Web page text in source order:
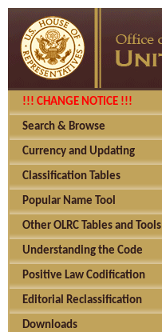
!!! CHANGE NOTICE !!!
Search & Browse
Currency and Updating
Classification Tables
Popular Name Tool
Other OLRC Tables and Tools
Understanding the Code
Positive Law Codification
Editorial Reclassification
Downloads